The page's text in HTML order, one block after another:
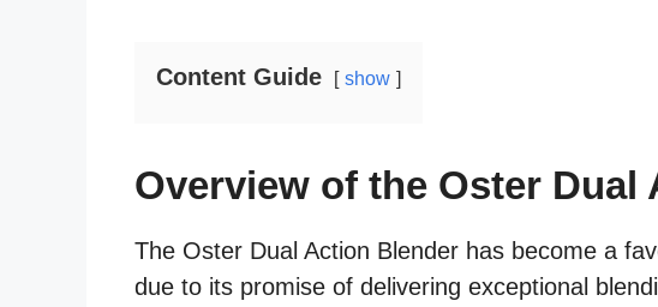
Content Guide show
Overview of the Oster Dual
The Oster Dual Action Blender has become a
due to its promise of delivering exceptional